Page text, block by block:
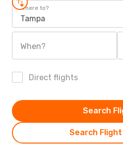
Where to?
Tampa
When?
Direct flights
Search
Search